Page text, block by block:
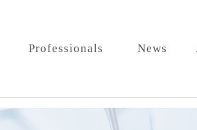
Professionals News